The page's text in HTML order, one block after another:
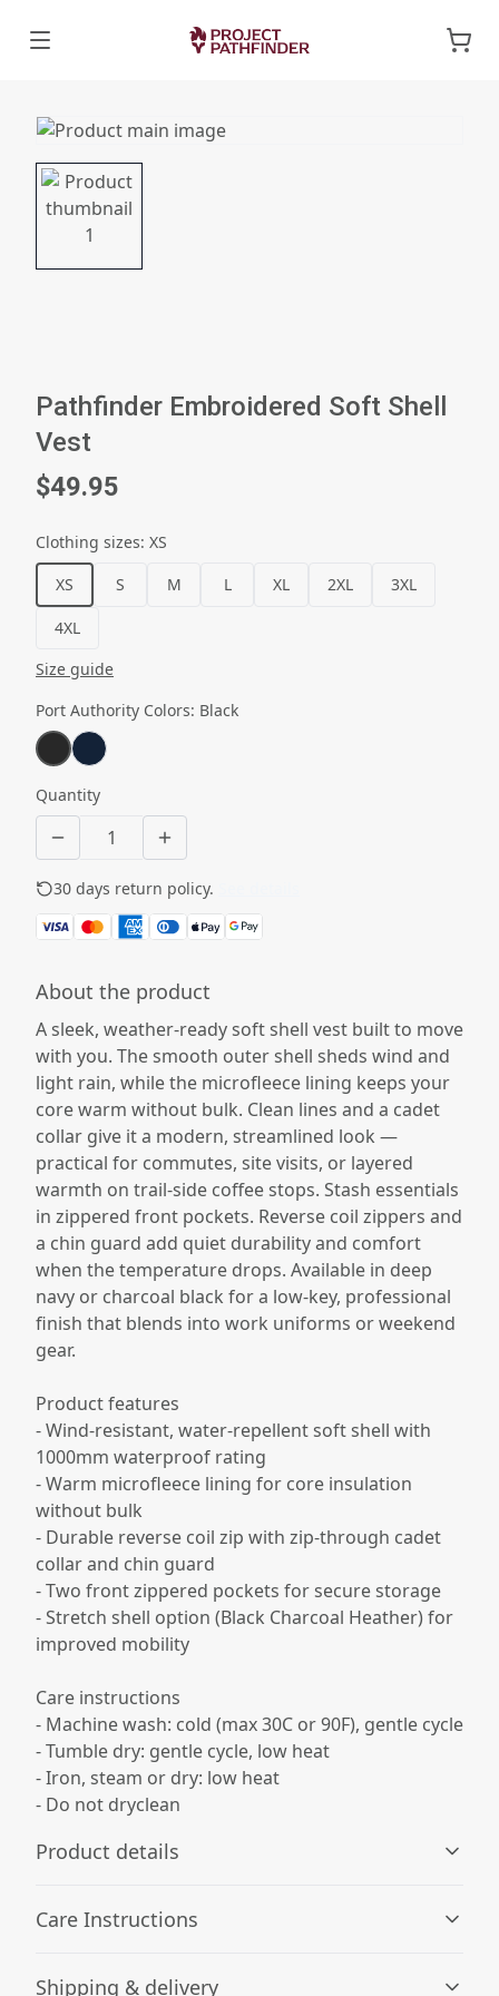
Pathfinder Embroidered Soft Shell
Vest
$49.95
Clothing sizes: XS
XS
S M L XL 2XL 3XL
4XL
Size guide
Port Authority Colors: Black
Quantity
30 days return policy.
About the product
A sleek, weather-ready soft shell vest built to move
with you. The smooth outer shell sheds wind and
light rain, while the microfleece lining keeps your
core warm without bulk. Clean lines and a cadet
collar give it a modern, streamlined look —
practical for commutes, site visits, or layered
warmth on trail-side coffee stops. Stash essentials
in zippered front pockets. Reverse coil zippers and
a chin guard add quiet durability and comfort
when the temperature drops. Available in deep
navy or charcoal black for a low-key, professional
finish that blends into work uniforms or weekend
gear.
Product features
- Wind-resistant, water-repellent soft shell with
1000mm waterproof rating
- Warm microfleece lining for core insulation
without bulk
- Durable reverse coil zip with zip-through cadet
collar and chin guard
- Two front zippered pockets for secure storage
- Stretch shell option (Black Charcoal Heather) for
improved mobility
Care instructions
- Machine wash: cold (max 30C or 90F), gentle cycle
- Tumble dry: gentle cycle, low heat
- Iron, steam or dry: low heat
- Do not dryclean
Product details
Solid colors: 100% polyester shell; 100% polyester
Care Instructions
Shipping & delivery